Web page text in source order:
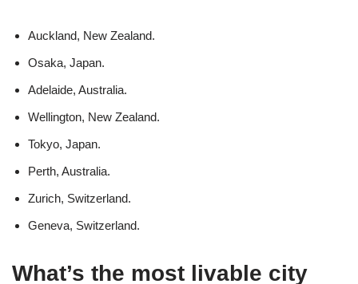
Auckland, New Zealand.
Osaka, Japan.
Adelaide, Australia.
Wellington, New Zealand.
Tokyo, Japan.
Perth, Australia.
Zurich, Switzerland.
Geneva, Switzerland.
What’s the most livable city